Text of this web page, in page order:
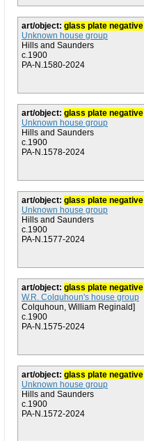
art/object: glass plate negative
Unknown house group
Hills and Saunders
c.1900
PA-N.1580-2024
art/object: glass plate negative
Unknown house group
Hills and Saunders
c.1900
PA-N.1578-2024
art/object: glass plate negative
Unknown house group
Hills and Saunders
c.1900
PA-N.1577-2024
art/object: glass plate negative
W.R. Colquhoun's house group
Colquhoun, William Reginald]
c.1900
PA-N.1575-2024
art/object: glass plate negative
Unknown house group
Hills and Saunders
c.1900
PA-N.1572-2024